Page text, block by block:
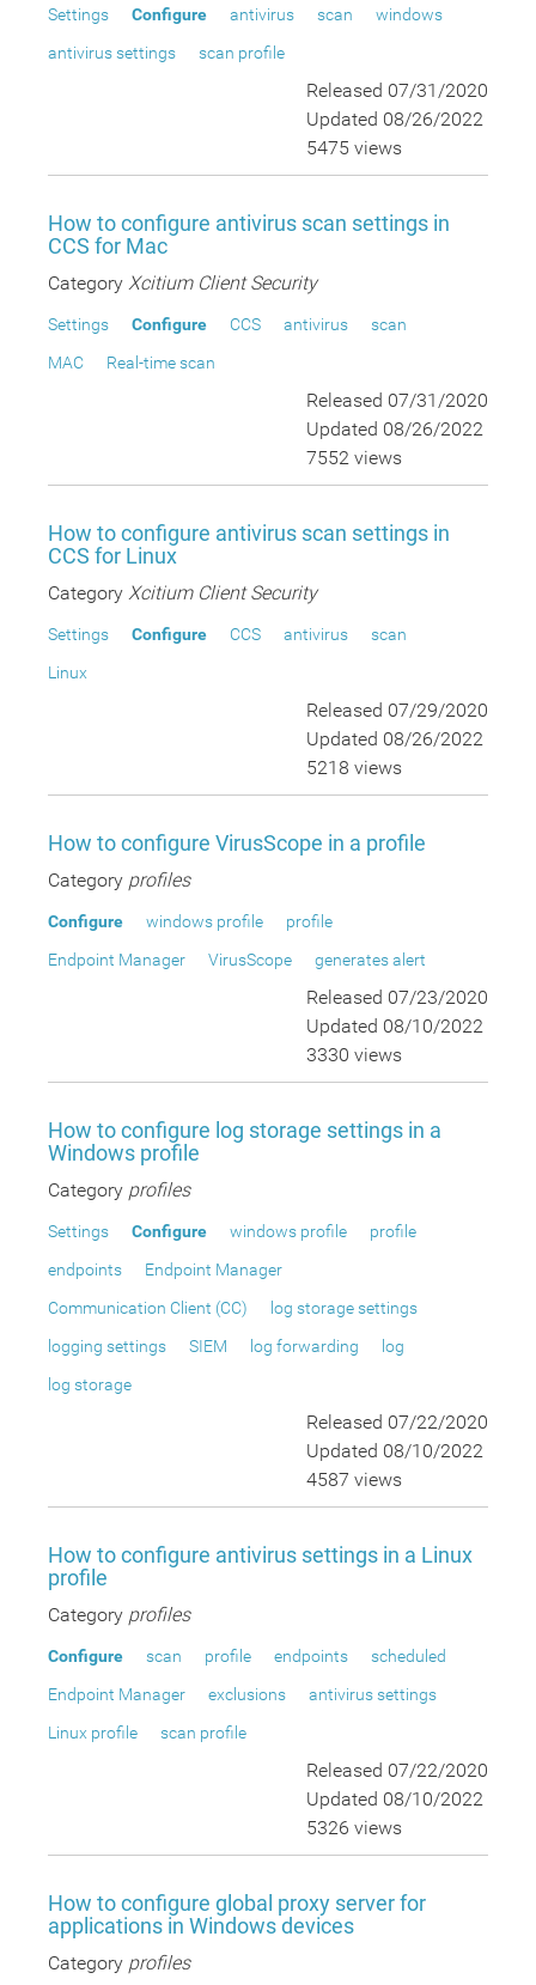
Settings Configure antivirus scan
windows
antivirus settings
scan profile
Released 07/31/2020
Updated 08/26/2022
5475 views
How to configure antivirus scan settings in
CCS for Mac
Category Xcitium Client Security
Settings Configure CCS antivirus
scan
MAC
Real-time scan
Released 07/31/2020
Updated 08/26/2022
7552 views
How to configure antivirus scan settings in
CCS for Linux
Category Xcitium Client Security
Settings Configure CCS antivirus
scan
Linux
Released 07/29/2020
Updated 08/26/2022
5218 views
How to configure VirusScope in a profile
Category profiles
Configure windows profile
profile
Endpoint Manager
VirusScope generates alert
Released 07/23/2020
Updated 08/10/2022
3330 views
How to configure log storage settings in a
Windows profile
Category profiles
Settings Configure windows profile
profile
endpoints
Endpoint Manager
Communication Client (CC)
log storage settings
logging settings
SIEM log forwarding
log
log storage
Released 07/22/2020
Updated 08/10/2022
4587 views
How to configure antivirus settings in a Linux
profile
Category profiles
Configure scan profile endpoints
scheduled
Endpoint Manager
exclusions
antivirus settings
Linux profile
scan profile
Released 07/22/2020
Updated 08/10/2022
5326 views
How to configure global proxy server for
applications in Windows devices
Category profiles